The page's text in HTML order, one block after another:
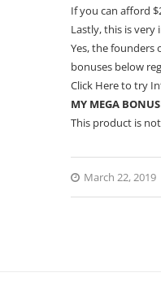
If you can afford
Lastly, this is
Yes, the founders
bonuses below
Click Hereto try
MY MEGA
This product is
March 22, 2019